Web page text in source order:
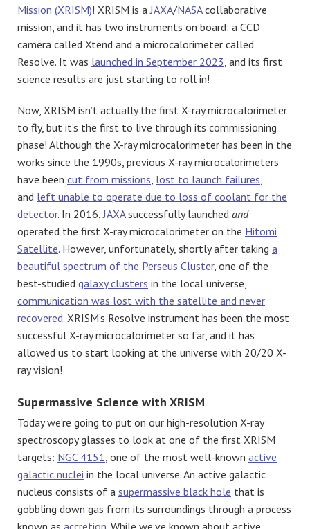
Mission (XRISM)! XRISM is a JAXA/NASAcollaborative
mission, and it has two instruments on board: a CCD
camera called Xtend and a microcalorimeter called
Resolve. It was launched in September 2023 , and its first
science results are just starting to roll in!
Now, XRISM isn’t actually the first X-ray microcalorimeter
to fly, but it’s the first to live through its commissioning
phase! Although the X-ray microcalorimeter has been in the
works since the 1990s, previous X-ray microcalorimeters
have been cut from missions lost to launch failures
and left unable to operate due to loss of coolant for the
detector. In 2016, JAXAsuccessfully launched and
operated the first X-ray microcalorimeter on the Hitomi
Satellite. However, unfortunately, shortly after taking a
beautiful spectrum of the Perseus Cluster, one of the
best-studied galaxy clusters in the local universe,
communication was lost with the satellite and never
recovered. XRISM’s Resolve instrument has been the most
successful X-ray microcalorimeter so far, and it has
allowed us to start looking at the universe with 20/20 X-
ray vision!
Supermassive Science with XRISM
Today we’re going to put on our high-resolution X-ray
spectroscopy glasses to look at one of the first XRISM
targets: NGC 4151, one of the most well-known active
galactic nuclei in the local universe. An active galactic
nucleus consists of a supermassive black hole that is
gobbling down gas from its surroundings through a process